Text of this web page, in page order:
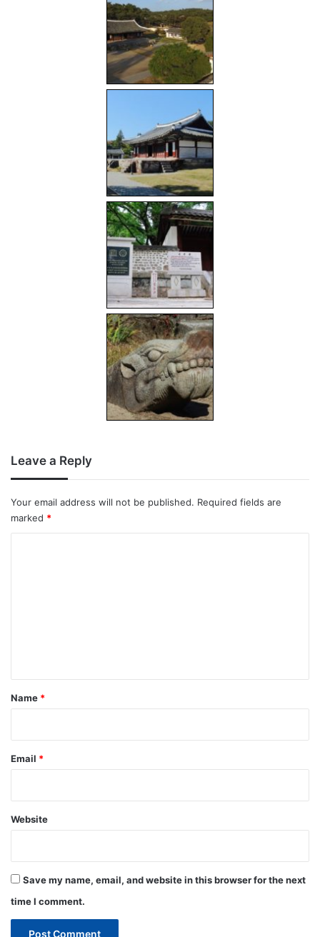
Leave a Reply
Your email address will not be published. Required fields are
marked *
*
Name *
Email *
Website
Save my name, email, and website in this browser for the next
time I comment.